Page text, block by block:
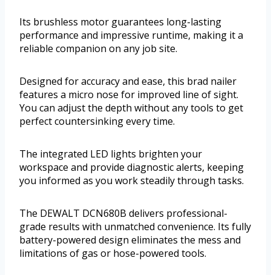
Its brushless motor guarantees long-lasting
performance and impressive runtime, making it a
reliable companion on any job site.
Designed for accuracy and ease, this brad nailer
features a micro nose for improved line of sight.
You can adjust the depth without any tools to get
perfect countersinking every time.
The integrated LED lights brighten your
workspace and provide diagnostic alerts, keeping
you informed as you work steadily through tasks.
The DEWALT DCN680B delivers professional-
grade results with unmatched convenience. Its fully
battery-powered design eliminates the mess and
limitations of gas or hose-powered tools.